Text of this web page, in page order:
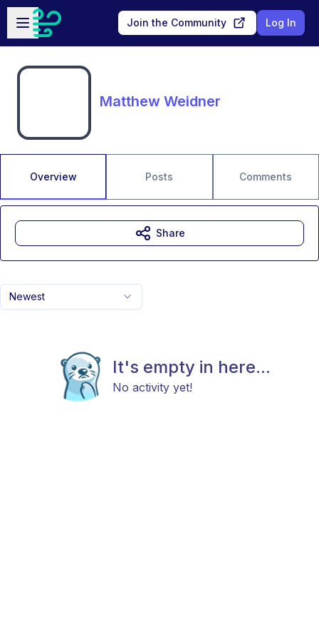
Skip to main content
Open sidebar
Join the Community Log In
Matthew Weidner
Overview Posts Comments
Newest
It's empty in here...
No activity yet!
Share